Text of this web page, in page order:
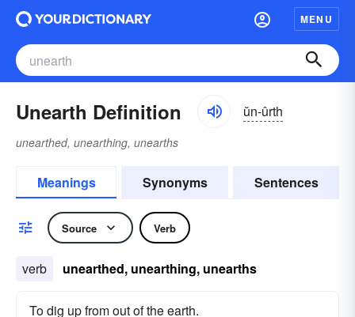
MENU
Unearth Definition ŭn-ûrth
unearthed, unearthing, unearths
Meanings Synonyms Sentences
Source Verb
verb unearthed, unearthing, unearths
To dig up from out of the earth.